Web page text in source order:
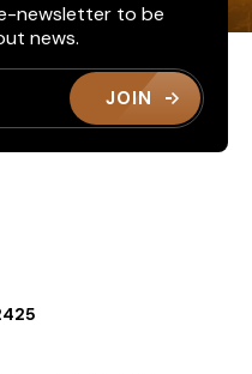
newsletter to be
news.
JOIN